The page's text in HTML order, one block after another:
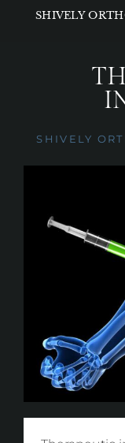
Please
system.
SHIVELY
SHIVELY